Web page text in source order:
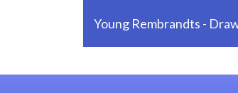
Young Rembrandts -